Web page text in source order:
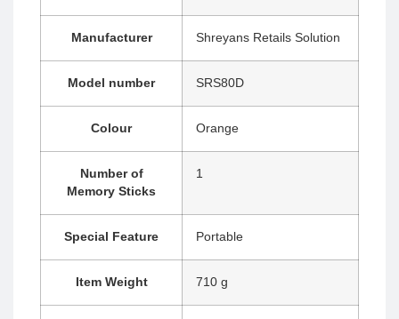
Manufacturer ‎Shreyans Retails Solution
Model number ‎SRS80D
Colour ‎Orange
Number of
Memory Sticks
‎1
Special Feature ‎Portable
Item Weight ‎710 g